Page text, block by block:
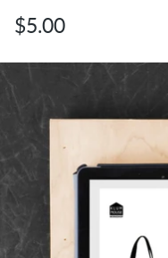
Regular
price
$5.00